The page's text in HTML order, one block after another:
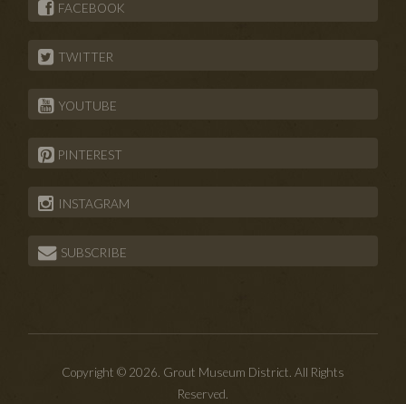
FACEBOOK
TWITTER
YOUTUBE
PINTEREST
INSTAGRAM
SUBSCRIBE
Copyright © 2026. Grout Museum District. All Rights
Reserved.